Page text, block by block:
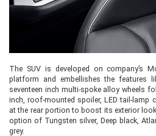
The SUV is developed on company’s
platform and embellishes the features
seventeen inch multi-spoke alloy wheels
inch, roof-mounted spoiler, LED tail-lamp
at the rear portion to boost its exterior
option of Tungsten silver, Deep black,
grey.